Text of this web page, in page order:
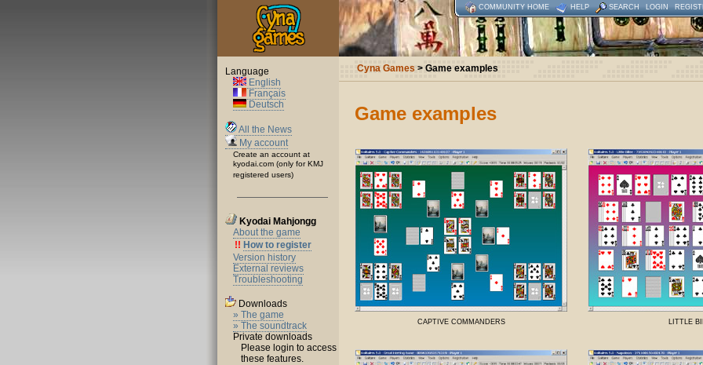
COMMUNITY HOME HELP SEARCH LOGIN
Language
English
Français
Deutsch
All the News
My account
Create an account at
kyodai.com (only for KMJ
registered users)
Kyodai Mahjongg
About the game
!! How to register
Version history
External reviews
Troubleshooting
Downloads
» The game
» The soundtrack
Private downloads
Please login to access
these features.
Cyna Games > Game examples
Game examples
CAPTIVE COMMANDERS LITTLE